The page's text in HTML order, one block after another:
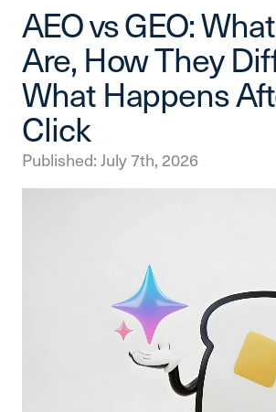
AEO vs GEO:
Are, How They
What Happens
Click
Published: July 7th, 2026